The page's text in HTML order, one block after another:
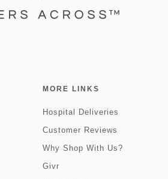
MORE LINKS
Hospital Deliveries
Customer Reviews
Why Shop With Us?
Givr